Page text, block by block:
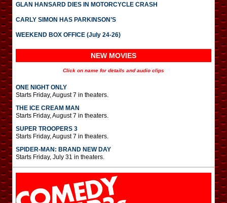
GLAN HANSARD DIES IN MOTORCYCLE CRASH
CARLY SIMON HAS PARKINSON’S
WEEKEND BOX OFFICE (July 24-26)
NEW MOVIES
Click on name for details and audio clips
ONE NIGHT ONLY
Starts Friday, August 7 in theaters.
THE ICE CREAM MAN
Starts Friday, August 7 in theaters.
SUPER TROOPERS 3
Starts Friday, August 7 in theaters.
SPIDER-MAN: BRAND NEW DAY
Starts Friday, July 31 in theaters.